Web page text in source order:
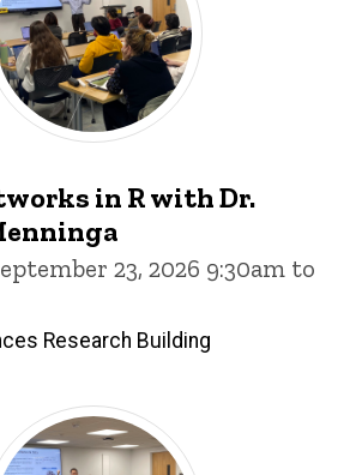
in R with Dr.
23, 2026 9:30am to
Research Building